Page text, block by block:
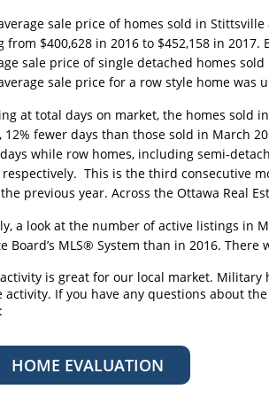
sale price of homes sold in
from $400,628 in 2016 to $452,158 in
sale price of single detached homes
sale price for a row style home was
at total days on market, the homes sold
12% fewer days than those sold in March
while row homes, including semi-
respectively. This is the third consecutive
previous year. Across the Ottawa Real
a look at the number of active listings in
Board’s MLS® System than in 2016.
is great for our local market.
activity. If you have any questions about
HOME EVALUATION